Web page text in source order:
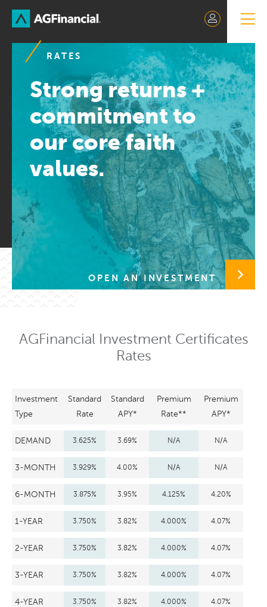
RATES
Strong returns +
commitment to
our core faith
values.
OPEN AN INVESTMENT
AGFinancial Investment Certificates
Rates
Investment
Type
Standard
Rate
Standard
APY*
Premium
Rate**
Premium
APY*
DEMAND 3.625% 3.69% N/A N/A
3-MONTH 3.929% 4.00% N/A N/A
6-MONTH 3.875% 3.95% 4.125% 4.20%
1-YEAR 3.750% 3.82% 4.000% 4.07%
2-YEAR 3.750% 3.82% 4.000% 4.07%
3-YEAR 3.750% 3.82% 4.000% 4.07%
4-YEAR 3.750% 3.82% 4.000% 4.07%